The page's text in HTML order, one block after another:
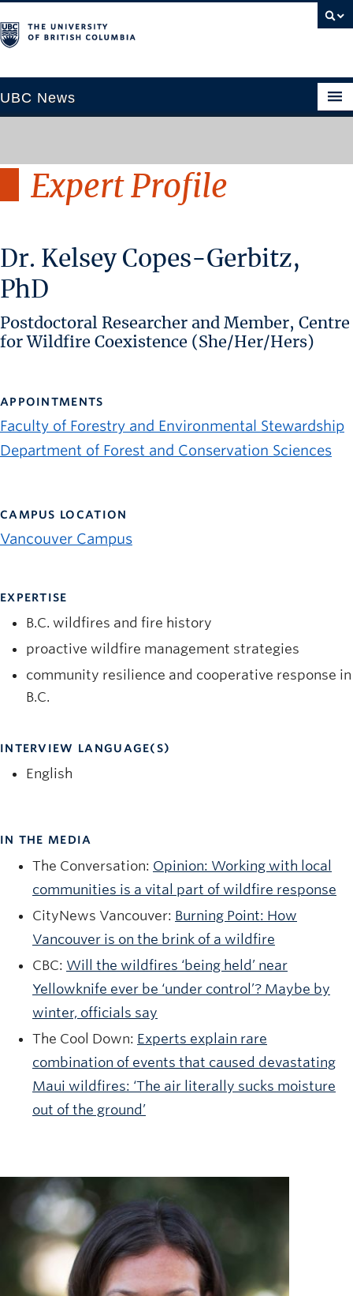
UBC News
SECTIONS
Science & Technology
Society & Culture
ABOUT
FOR JOURNALISTS
FOR FACULTY
Expert Profile
Dr. Kelsey Copes-Gerbitz,
PhD
Postdoctoral Researcher and Member, Centre
for Wildfire Coexistence (She/Her/Hers)
APPOINTMENTS
Faculty of Forestry and Environmental Stewardship
Department of Forest and Conservation Sciences
CAMPUS LOCATION
Vancouver Campus
EXPERTISE
B.C. wildfires and fire history
proactive wildfire management strategies
community resilience and cooperative response in
B.C.
INTERVIEW LANGUAGE(S)
English
IN THE MEDIA
The Conversation: Opinion: Working with local
communities is a vital part of wildfire response
CityNews Vancouver: Burning Point: How
Vancouver is on the brink of a wildfire
CBC: Will the wildfires ‘being held’ near
Yellowknife ever be ‘under control’? Maybe by
winter, officials say
The Cool Down: Experts explain rare
combination of events that caused devastating
Maui wildfires: ‘The air literally sucks moisture
out of the ground’